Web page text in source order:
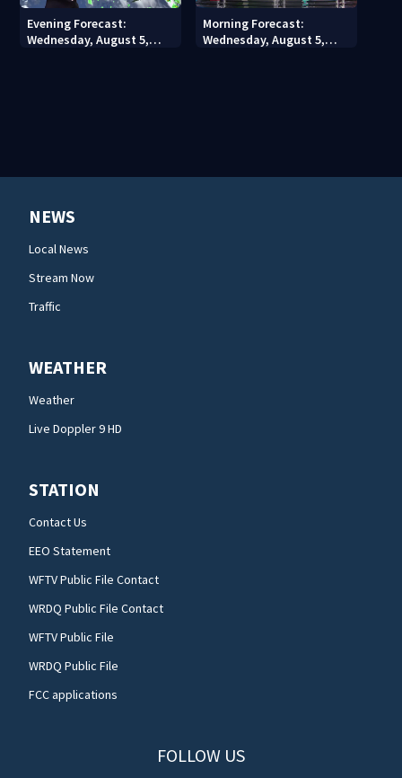
Evening Forecast:
Wednesday, August 5,
Morning Forecast:
Wednesday, August 5,
NEWS
Local News
Stream Now
Traffic
WEATHER
Weather
Live Doppler 9 HD
STATION
Contact Us
EEO Statement
WFTV Public File Contact
WRDQ Public File Contact
WFTV Public File
WRDQ Public File
FCC applications
FOLLOW US